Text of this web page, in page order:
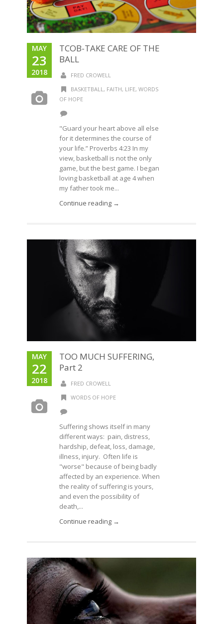
MAY
23
2018
TCOB-TAKE CARE OF THE
BALL
FRED CROWELL
BASKETBALL, FAITH, LIFE, WORDS
OF HOPE
"Guard your heart above all else
for it determines the course of
your life.” Proverbs 4:23 In my
view, basketball is not the only
game, but the best game. I began
loving basketball at age 4 when
my father took me...
Continue reading →
MAY
22
2018
TOO MUCH SUFFERING,
Part 2
FRED CROWELL
WORDS OF HOPE
Suffering shows itself in many
different ways: pain, distress,
hardship, defeat, loss, damage,
illness, injury. Often life is
"worse" because of being badly
affected by an experience. When
the reality of suffering is yours,
and even the possibility of
death,...
Continue reading →